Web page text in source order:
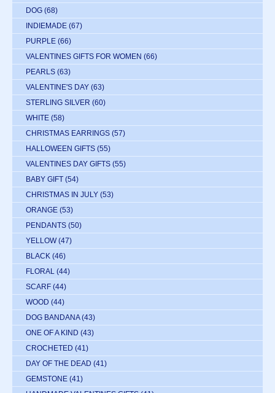
DOG (68)
INDIEMADE (67)
PURPLE (66)
VALENTINES GIFTS FOR WOMEN (66)
PEARLS (63)
VALENTINE'S DAY (63)
STERLING SILVER (60)
WHITE (58)
CHRISTMAS EARRINGS (57)
HALLOWEEN GIFTS (55)
VALENTINES DAY GIFTS (55)
BABY GIFT (54)
CHRISTMAS IN JULY (53)
ORANGE (53)
PENDANTS (50)
YELLOW (47)
BLACK (46)
FLORAL (44)
SCARF (44)
WOOD (44)
DOG BANDANA (43)
ONE OF A KIND (43)
CROCHETED (41)
DAY OF THE DEAD (41)
GEMSTONE (41)